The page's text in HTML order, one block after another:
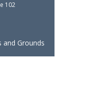
102
and Grounds